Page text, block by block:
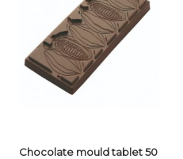
VIEW DETAILS
Chocolate mould tablet 50